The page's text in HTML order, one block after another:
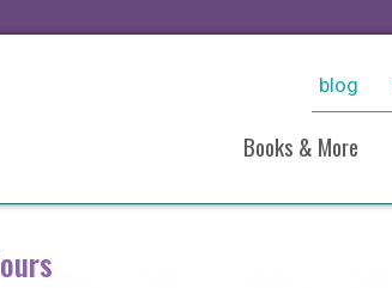
blog
Books & More